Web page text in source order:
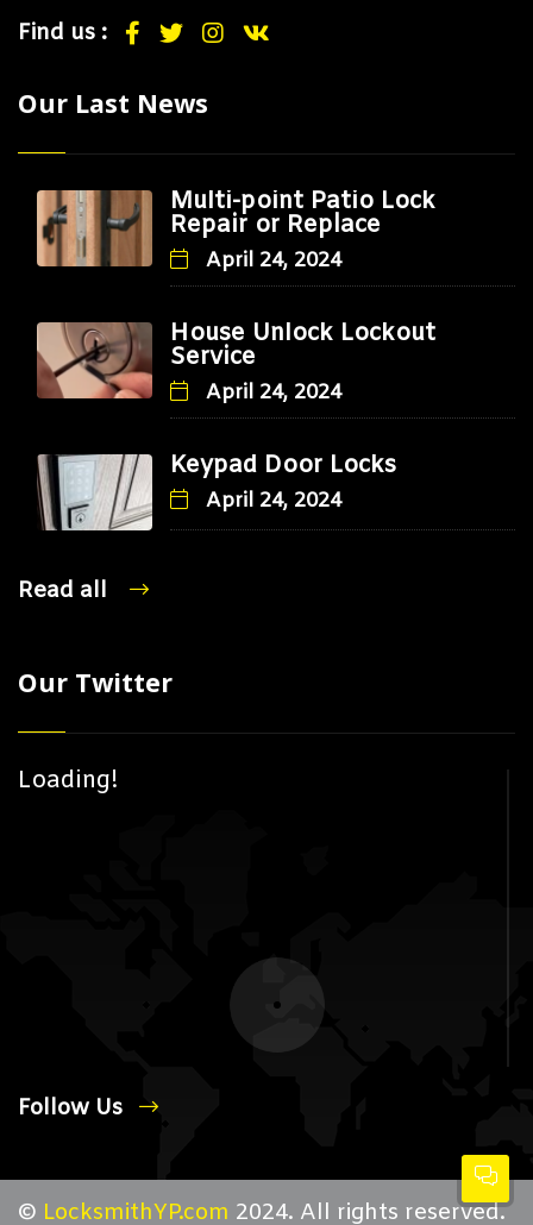
Find us :
Our Last News
Multi-point Patio Lock
Repair or Replace
April 24, 2024
House Unlock Lockout
Service
April 24, 2024
Keypad Door Locks
April 24, 2024
Read all
Our Twitter
Loading!
Follow Us
© LocksmithYP.com 2024. All rights reserved.